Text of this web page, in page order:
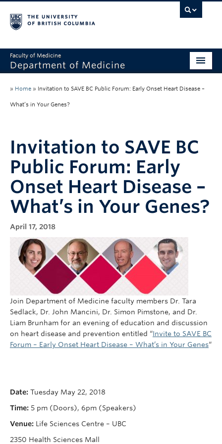
Faculty of Medicine
Department of Medicine
Divisions
Education
Faculty
Research
News & Announcements
Cybersecurity
Indigenous Resources
Giving
Strategic Plan 2023-2027
» Home » Invitation to SAVE BC Public Forum: Early Onset Heart Disease –
What’s in Your Genes?
Invitation to SAVE BC
Public Forum: Early
Onset Heart Disease –
What’s in Your Genes?
April 17, 2018
Join Department of Medicine faculty members Dr. Tara
Sedlack, Dr. John Mancini, Dr. Simon Pimstone, and Dr.
Liam Brunham for an evening of education and discussion
on heart disease and prevention entitled “Invite to SAVE BC
Forum – Early Onset Heart Disease – What’s in Your Genes“
Date: Tuesday May 22, 2018
Time: 5 pm (Doors), 6pm (Speakers)
Venue: Life Sciences Centre – UBC
2350 Health Sciences Mall